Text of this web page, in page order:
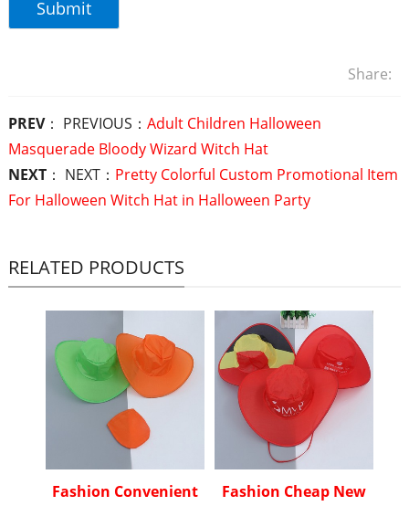
Share:
PREV： PREVIOUS： Adult Children Halloween
Masquerade Bloody Wizard Witch Hat
NEXT： NEXT： Pretty Colorful Custom Promotional Item
For Halloween Witch Hat in Halloween Party
RELATED PRODUCTS
Fashion Convenient
Fashion Cheap New